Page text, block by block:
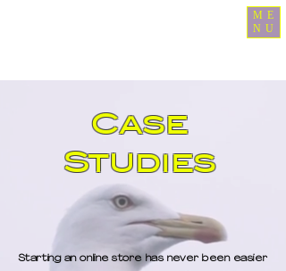
ME
NU
Case
Studies
Starting an online store has never been easier